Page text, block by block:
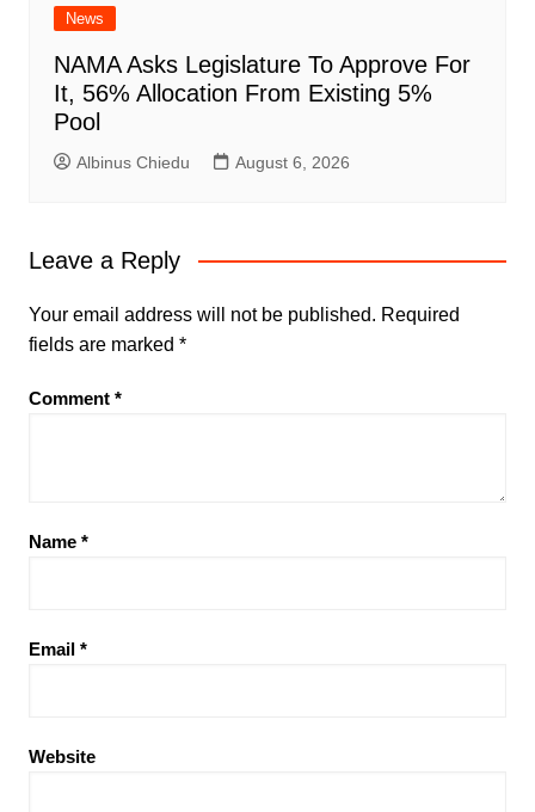
News
NAMA Asks Legislature To Approve For
It, 56% Allocation From Existing 5%
Pool
Albinus Chiedu August 6, 2026
Leave a Reply
Your email address will not be published. Required
fields are marked *
Comment *
Name *
Email *
Website